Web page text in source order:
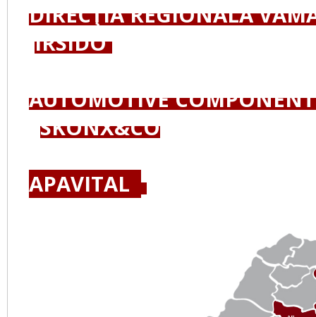
DIRECŢIA REGIONALĂ
IRSIDO
AUTOMOTIVE
SKONX&CO
APAVITAL